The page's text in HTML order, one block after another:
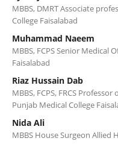
MBBS, DMRT Associate
College Faisalabad
Muhammad Naeem
MBBS, FCPS Senior Medical
Faisalabad
Riaz Hussain Dab
MBBS, FCPS, FRCS
Punjab Medical College
Nida Ali
MBBS House Surgeon Allied